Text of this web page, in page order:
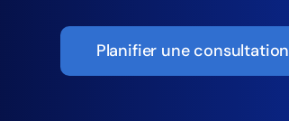
Planifier une consultation